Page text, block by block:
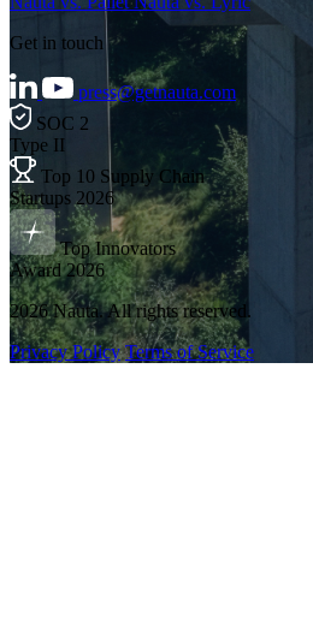
Get in touch
press@getnauta.com
SOC 2
Type II
Top 10 Supply Chain
Startups 2026
Top Innovators
Award 2026
2026 Nauta. All rights reserved.
Privacy Policy Terms of Service